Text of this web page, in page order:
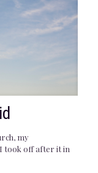
my
took off after it in